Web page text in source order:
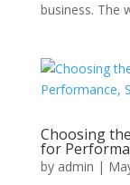
business. The
Choosing
for
by admin |